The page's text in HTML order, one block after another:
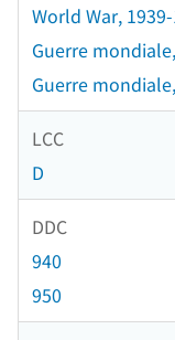
World War,
Guerre
Guerre
LCC
D
DDC
940
950